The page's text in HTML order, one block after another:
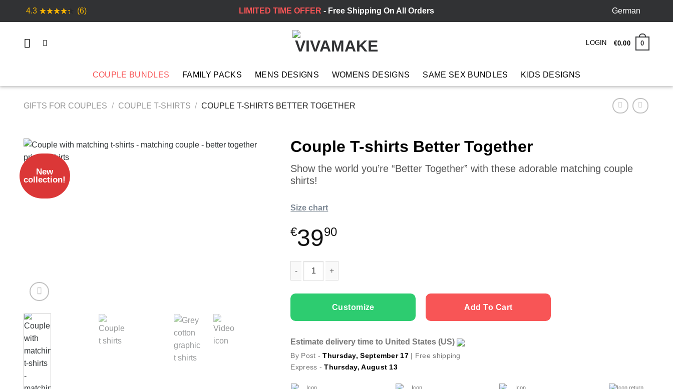
4.3 (6) LIMITED TIME OFFER - Free Shipping On All Orders German
LOGIN €0.00 0
COUPLE BUNDLES FAMILY PACKS MENS DESIGNS WOMENS DESIGNS SAME SEX BUNDLES KIDS DESIGNS
GIFTS FOR COUPLES / COUPLE T-SHIRTS / COUPLE T-SHIRTS BETTER TOGETHER
New
collection!
Couple T-shirts Better Together
Show the world you’re “Better Together” with these adorable matching couple
shirts!
Size chart
€3990
Customize Add To Cart
Estimate delivery time to United States (US)
By Post -Thursday, September 17| Free shipping
Express -Thursday, August 13